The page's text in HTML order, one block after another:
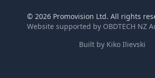
© 2026 Promovision Ltd. All rights
Website supported by OBDTECH NZ
Built by Kiko Ilievski